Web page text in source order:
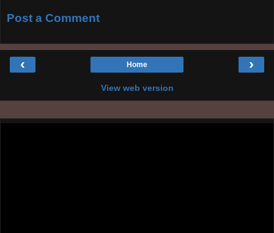
Post a Comment
‹ ›
Home
View web version